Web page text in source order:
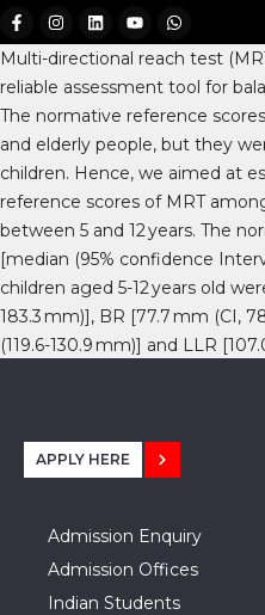
Multi-directional reach test
reliable assessment tool for
The normative reference
and elderly people, but they
children. Hence, we aimed at
reference scores of MRT
between 5 and 12 years. The
[median (95% confidence
children aged 5-12 years old
183.3 mm)], BR [77.7 mm (CI,
(119.6-130.9 mm)] and LLR
APPLY HERE
Admission Enquiry
Admission Offices
Indian Students